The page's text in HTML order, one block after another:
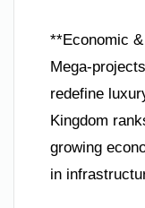
**Economic
Mega-
redefine
Kingdom
growing
in